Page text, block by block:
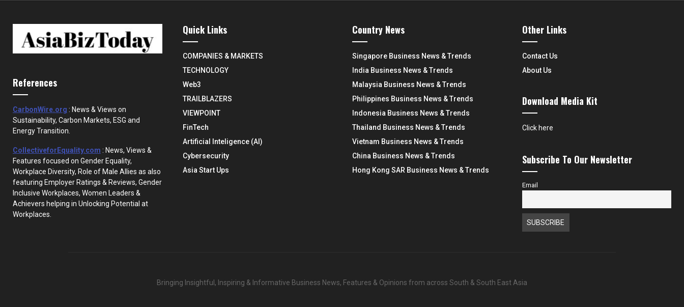
References
CarbonWire.org : News & Views on
Sustainability, Carbon Markets, ESG and
Energy Transition.
CollectiveforEquality.com : News, Views &
Features focused on Gender Equality,
Workplace Diversity, Role of Male Allies as also
featuring Employer Ratings & Reviews, Gender
Inclusive Workplaces, Women Leaders &
Achievers helping in Unlocking Potential at
Workplaces.
Quick Links
COMPANIES & MARKETS
TECHNOLOGY
Web3
TRAILBLAZERS
VIEWPOINT
FinTech
Artificial Inteligence (AI)
Cybersecurity
Asia Start Ups
Country News
Singapore Business News & Trends
India Business News & Trends
Malaysia Business News & Trends
Philippines Business News & Trends
Indonesia Business News & Trends
Thailand Business News & Trends
Vietnam Business News & Trends
China Business News & Trends
Hong Kong SAR Business News & Trends
Other Links
Contact Us
About Us
Download Media Kit
Click here
Subscribe To Our Newsletter
Email
Bringing Insightful, Inspiring & Informative Business News, Features & Opinions from across South & South East Asia